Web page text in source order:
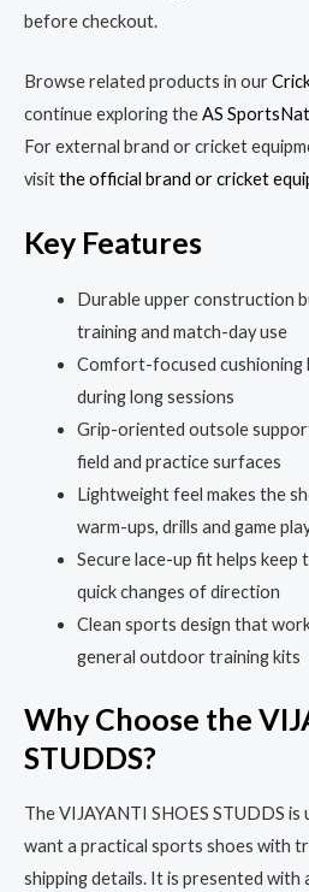
before checkout.
Browse related products in our
continue exploring theAS
For external brand or cricket
visitthe official brand or cricket
Key Features
Durable upper construction
training and match-day use
Comfort-focused
during long sessions
Grip-oriented outsole
field and practice surfaces
Lightweight feel makes the
warm-ups, drills and game
Secure lace-up fit helps
quick changes of direction
Clean sports design that
general outdoor training kits
Why Choose the
STUDDS?
The VIJAYANTI SHOES STUDDS
want a practical sports shoes with
shipping details. It is presented with